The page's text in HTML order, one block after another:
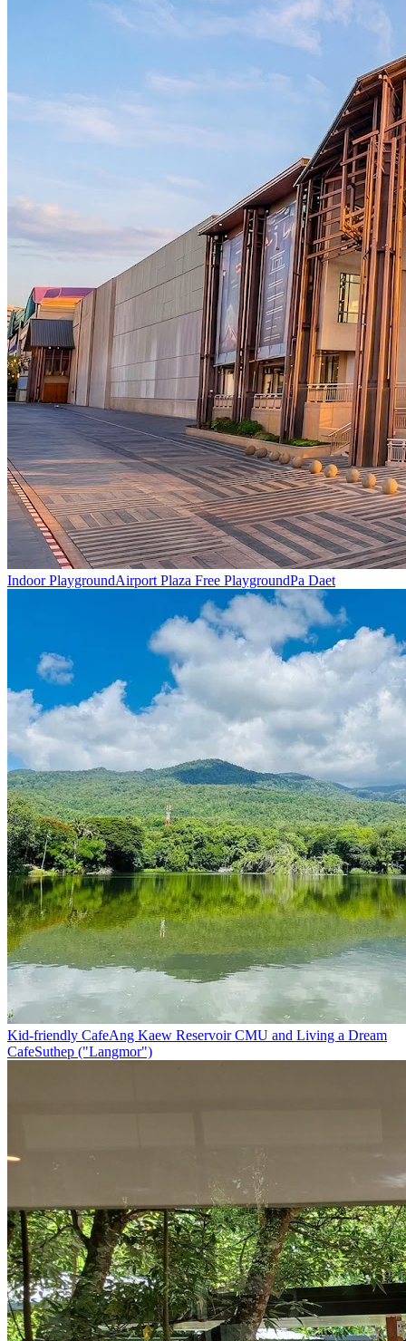
Indoor PlaygroundAirport Plaza Free PlaygroundPa Daet
Kid-friendly CafeAng Kaew Reservoir CMU and Living a Dream
CafeSuthep ("Langmor")